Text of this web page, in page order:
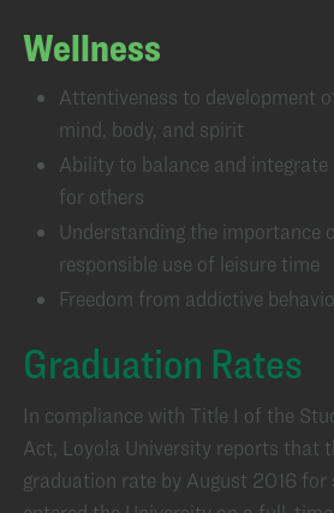
Wellness
Attentiveness to development
mind, body, and spirit
Ability to balance and
for others
Understanding the importance
responsible use of leisure time
Freedom from addictive
Graduation Rates
In compliance with Title I of the
Act, Loyola University reports that
graduation rate by August 2016 for